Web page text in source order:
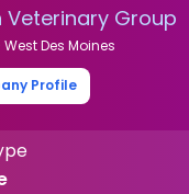
Veterinary Group
Des Moines
Profile